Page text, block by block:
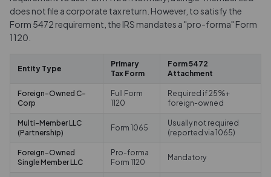
does not file a corporate tax return. However, to satisfy the
Form 5472 requirement, the IRS mandates a "pro-forma" Form
1120.
Entity Type
Primary
Tax Form
Form 5472
Attachment
Foreign-Owned C-
Corp
Full Form
1120
Required if 25%+
foreign-owned
Multi-Member LLC
(Partnership)
Form 1065
Usually not required
(reported via 1065)
Foreign-Owned
Single Member LLC
Pro-forma
Form 1120
Mandatory